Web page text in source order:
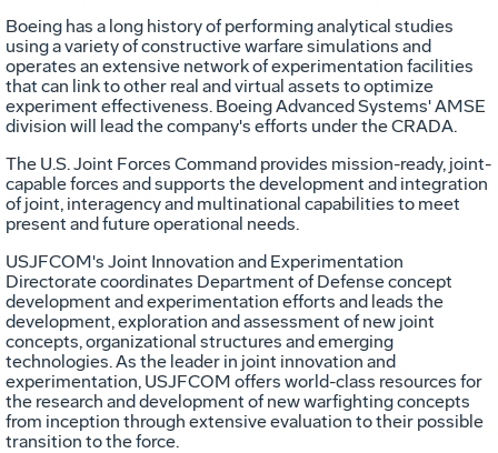
Boeing has a long history of performing analytical studies
using a variety of constructive warfare simulations and
operates an extensive network of experimentation facilities
that can link to other real and virtual assets to optimize
experiment effectiveness. Boeing Advanced Systems' AMSE
division will lead the company's efforts under the CRADA.
The U.S. Joint Forces Command provides mission-ready, joint-
capable forces and supports the development and integration
of joint, interagency and multinational capabilities to meet
present and future operational needs.
USJFCOM's Joint Innovation and Experimentation
Directorate coordinates Department of Defense concept
development and experimentation efforts and leads the
development, exploration and assessment of new joint
concepts, organizational structures and emerging
technologies. As the leader in joint innovation and
experimentation, USJFCOM offers world-class resources for
the research and development of new warfighting concepts
from inception through extensive evaluation to their possible
transition to the force.